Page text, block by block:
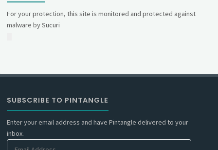
For your protection, this site is monitored and protected against
malware by Sucuri
SUBSCRIBE TO PINTANGLE
Enter your email address and have Pintangle delivered to your
inbox.
Email